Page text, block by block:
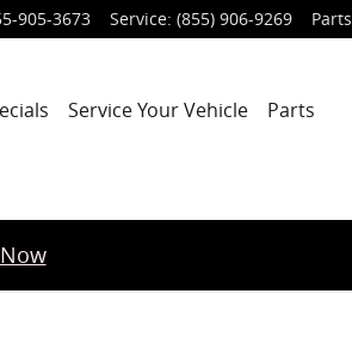
905-3673 Service: (855) 906-9269 Parts
Service Your Vehicle
Parts